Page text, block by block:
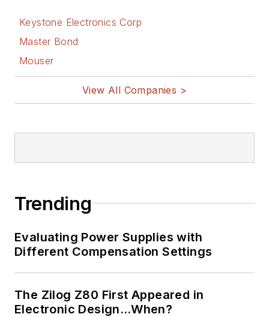
Keystone Electronics Corp
Master Bond
Mouser
View All Companies >
Trending
Evaluating Power Supplies with
Different Compensation Settings
The Zilog Z80 First Appeared in
Electronic Design…When?